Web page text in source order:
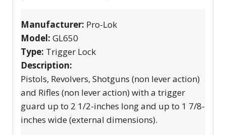
Manufacturer: Pro-Lok
Model: GL650
Type: Trigger Lock
Description:
Pistols, Revolvers, Shotguns (non lever action)
and Rifles (non lever action) with a trigger
guard up to 2 1/2-inches long and up to 1 7/8-
inches wide (external dimensions).